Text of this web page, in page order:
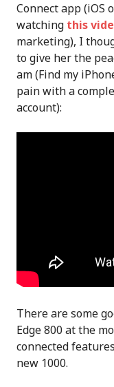
Connect app (iOS
watching this
marketing), I
to give her the
am (Find my
pain with a
account):
There are some
Edge 800 at the
connected
new 1000.